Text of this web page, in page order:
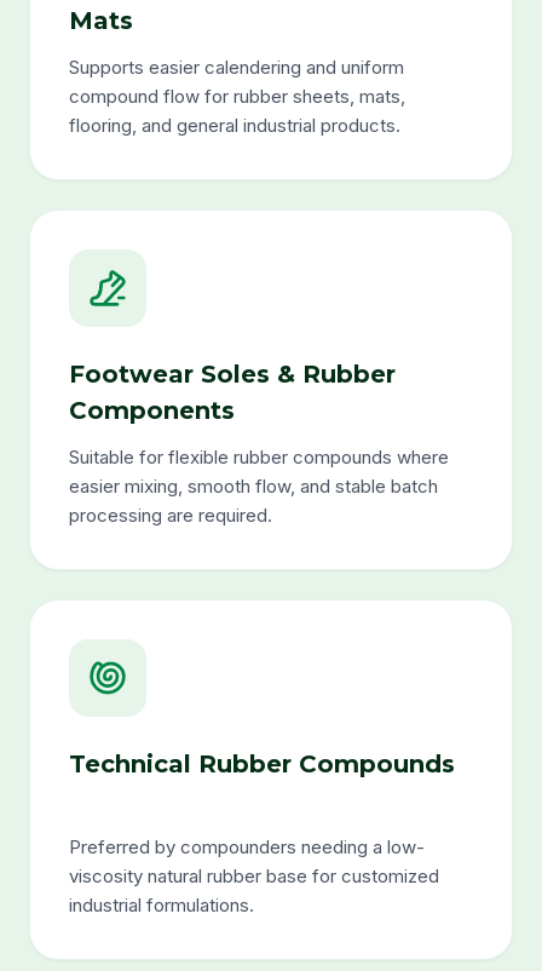
Mats
Supports easier calendering and uniform
compound flow for rubber sheets, mats,
flooring, and general industrial products.
Footwear Soles & Rubber
Components
Suitable for flexible rubber compounds where
easier mixing, smooth flow, and stable batch
processing are required.
Technical Rubber Compounds
Preferred by compounders needing a low-
viscosity natural rubber base for customized
industrial formulations.